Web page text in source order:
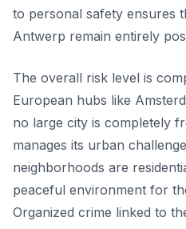
to personal safety ensures
Antwerp remain entirely
The overall risk level is
European hubs like
no large city is completely
manages its urban
neighborhoods are
peaceful environment for
Organized crime linked to